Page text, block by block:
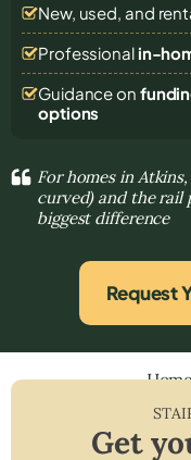
New, used, and
Professional in-
Guidance on
options
For homes in
curved) and the rail
biggest difference
Request
Get